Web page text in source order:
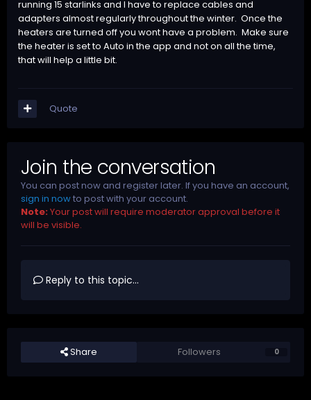
running 15 starlinks and I have to replace cables and
adapters almost regularly throughout the winter. Once the
heaters are turned off you wont have a problem. Make sure
the heater is set to Auto in the app and not on all the time,
that will help a little bit.
Quote
Join the conversation
You can post now and register later. If you have an account,
sign in nowto post with your account.
Note: Your post will require moderator approval before it
will be visible.
Reply to this topic...
Share Followers 0